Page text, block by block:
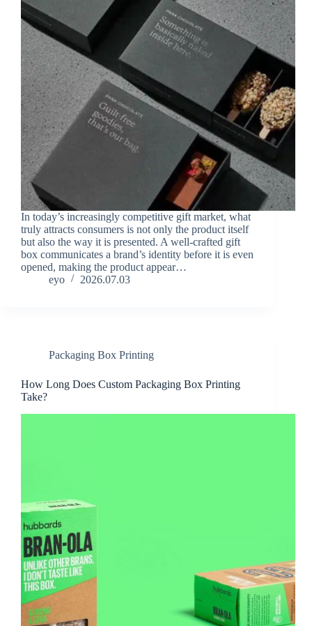
In today’s increasingly competitive gift market, what
truly attracts consumers is not only the product itself
but also the way it is presented. A well-crafted gift
box communicates a brand’s identity before it is even
opened, making the product appear…
eyo
2026.07.03
Packaging Box Printing
How Long Does Custom Packaging Box Printing
Take?